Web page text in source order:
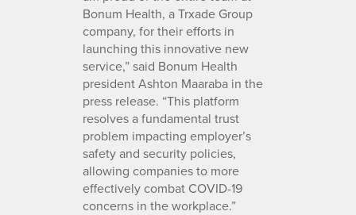
Bonum Health, a Trxade Group
company, for their efforts in
launching this innovative new
service,” said Bonum Health
president Ashton Maaraba in the
press release. “This platform
resolves a fundamental trust
problem impacting employer’s
safety and security policies,
allowing companies to more
effectively combat COVID-19
concerns in the workplace.”